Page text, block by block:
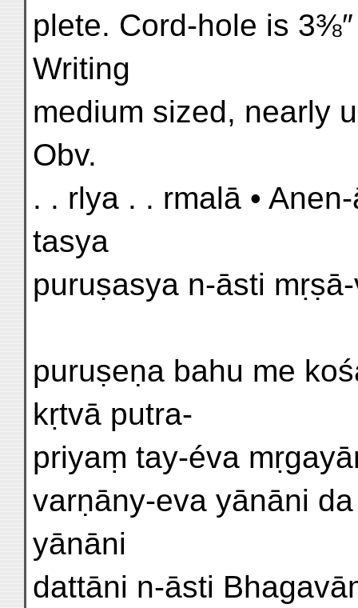
plete. Cord-hole is
Writing
medium sized, nearly
Obv.
. . rlya . . rmalā •
tasya
puruṣasya n-āsti
puruṣeṇa bahu me
kṛtvā putra-
priyaṃ tay-éva
varṇāny-eva yānāni
yānāni
dattāni n-āsti